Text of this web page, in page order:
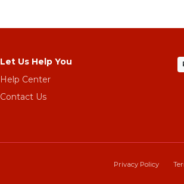
Let Us Help You
Help Center
Contact Us
Privacy Policy